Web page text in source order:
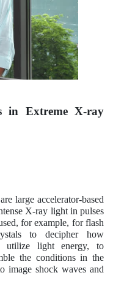
in Extreme X-ray
large accelerator-based
X-ray light in pulses
for example, for flash
to decipher how
utilize light energy, to
the conditions in the
image shock waves and